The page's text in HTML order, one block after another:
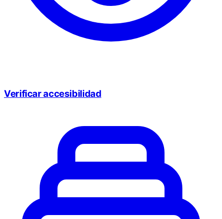
Verificar accesibilidad